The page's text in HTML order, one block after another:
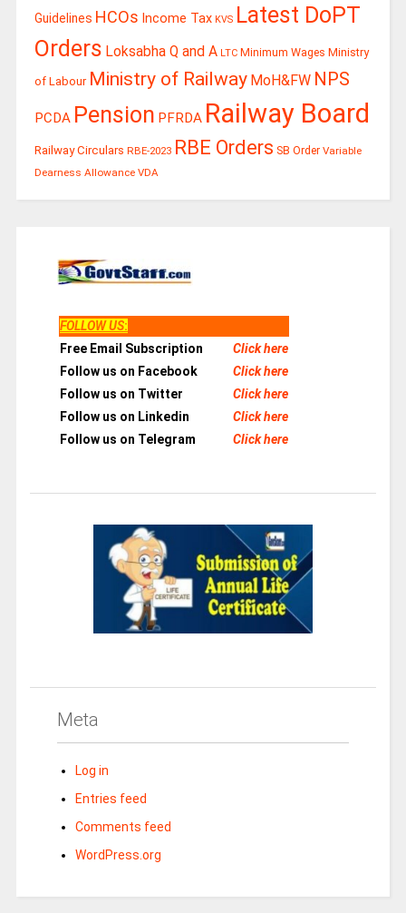
Guidelines HCOs Income Tax KVS Latest DoPT
Orders Loksabha Q and A LTC Minimum Wages Ministry
of Labour Ministry of Railway MoH&FW NPS
PCDA Pension PFRDA Railway Board
Railway Circulars RBE-2023 RBE Orders SB Order Variable
Dearness Allowance VDA
FOLLOW US:
Free Email Subscription
Click here
Follow us on Facebook
Click here
Follow us on Twitter
Click here
Follow us on Linkedin
Click here
Follow us on Telegram
Click here
Meta
Log in
Entries feed
Comments feed
WordPress.org